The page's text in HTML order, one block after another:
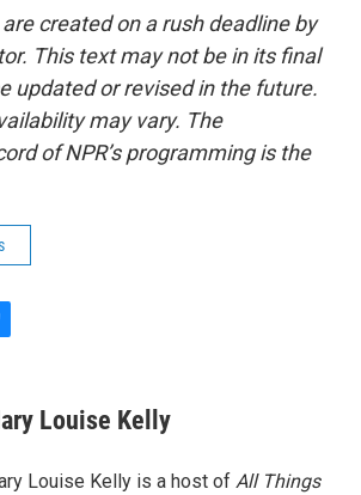
created on a rush deadline by
This text may not be in its final
updated or revised in the future.
may vary. The
of NPR’s programming is the
Louise Kelly
Louise Kelly is a host of All Things